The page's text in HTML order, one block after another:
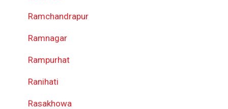
Ramchandrapur
Ramnagar
Rampurhat
Ranihati
Rasakhowa